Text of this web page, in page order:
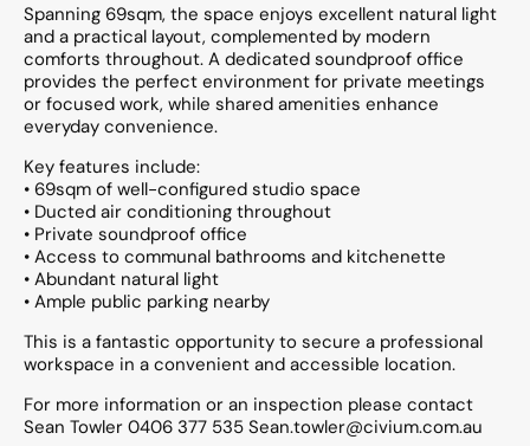
Spanning 69sqm, the space enjoys excellent natural light
and a practical layout, complemented by modern
comforts throughout. A dedicated soundproof office
provides the perfect environment for private meetings
or focused work, while shared amenities enhance
everyday convenience.
Key features include:
• 69sqm of well-configured studio space
• Ducted air conditioning throughout
• Private soundproof office
• Access to communal bathrooms and kitchenette
• Abundant natural light
• Ample public parking nearby
This is a fantastic opportunity to secure a professional
workspace in a convenient and accessible location.
For more information or an inspection please contact
Sean Towler 0406 377 535 Sean.towler@civium.com.au